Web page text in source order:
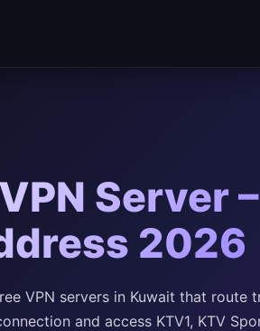
Server
2026
VPN servers in Kuwait that route
and access KTV1, KTV